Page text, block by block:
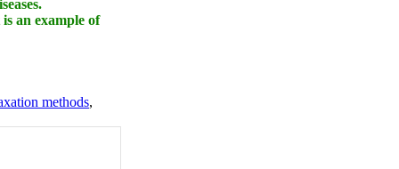
an example of
methods,